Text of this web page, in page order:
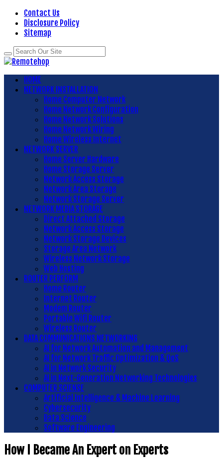
Contact Us
Disclosure Policy
Sitemap
HOME
NETWORK INSTALLATION
Home Computer Network
Home Network Configuration
Home Network Solutions
Home Network Wiring
Home Wireless Internet
NETWORK SERVER
Home Server Hardware
Home Storage Server
Network Access Storage
Network Area Storage
Network Storage Server
NETWORK MEDIA STORAGE
Direct Attached Storage
Network Access Storage
Network Storage Devices
Storage Area Network
Wireless Network Storage
Web Hosting
ROUTER PERFORM
Home Router
Internet Router
Modem Router
Portable Wifi Router
Wireless Router
DATA COMMUNICATIONS NETWORKING
AI for Network Automation and Management
AI for Network Traffic Optimization & QoS
AI in Network Security
AI in Next-Generation Networking Technologies
COMPUTER SCIENSE
Artificial Intelligence & Machine Learning
Cybersecurity
Data Science
Software Engineering
How I Became An Expert on Experts